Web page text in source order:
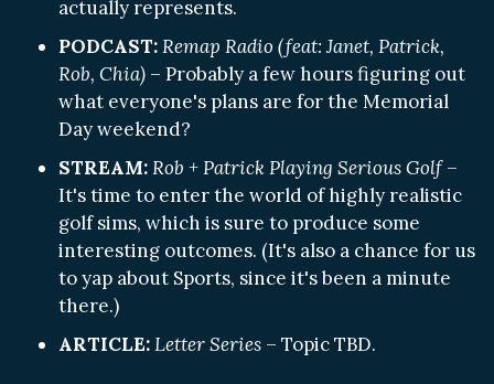
actually represents.
PODCAST:Remap Radio (feat: Janet, Patrick,
Rob, Chia) – Probably a few hours figuring out
what everyone's plans are for the Memorial
Day weekend?
STREAM:Rob + Patrick Playing Serious Golf–
It's time to enter the world of highly realistic
golf sims, which is sure to produce some
interesting outcomes. (It's also a chance for us
to yap about Sports, since it's been a minute
there.)
ARTICLE:Letter Series – Topic TBD.